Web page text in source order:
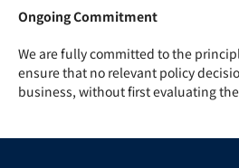
Ongoing Commitment
We are fully committed to the
ensure that no relevant policy
business, without first evaluating